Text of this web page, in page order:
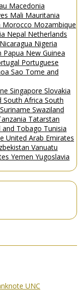
Macedonia
Mali Mauritania
Morocco Mozambique
Nepal Netherlands
Nicaragua Nigeria
Papua New Guinea
Portuguese
Sao Tome and
Singapore Slovakia
South Africa South
Suriname Swaziland
Tatarstan
and Tobago Tunisia
United Arab Emirates
Vanuatu
Yemen Yugoslavia
UNC